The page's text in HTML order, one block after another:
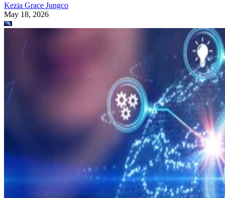
Kezia Grace Jungco
May 18, 2026